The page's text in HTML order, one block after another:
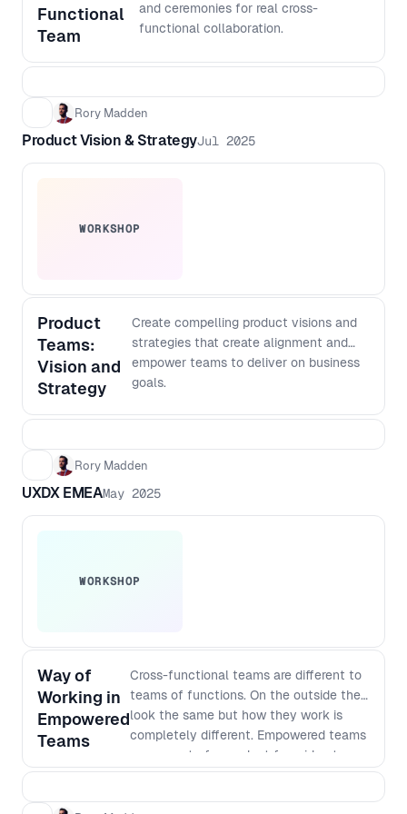
output with more confidence, even if
you do not code - Create a lightweight
shipping scalable over time
Functional
Team
and ceremonies for real cross-
functional collaboration.
Rory Madden
Product Vision & StrategyJul 2025
WORKSHOP
Product
Teams:
Vision and
Strategy
Create compelling product visions and
strategies that create alignment and
empower teams to deliver on business
goals.
Rory Madden
UXDX EMEAMay 2025
WORKSHOP
Way of
Working in
Empowered
Teams
Cross-functional teams are different to
teams of functions. On the outside they
look the same but how they work is
completely different. Empowered teams
own a part of a product from idea to
satisfied customers. This means they